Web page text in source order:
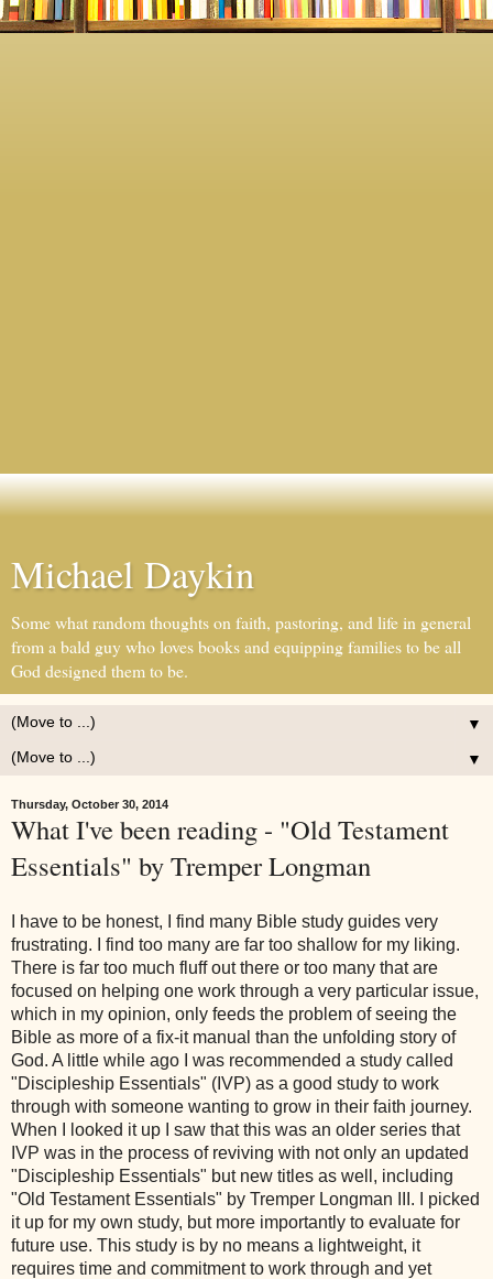
Michael Daykin
Some what random thoughts on faith, pastoring, and life in general
from a bald guy who loves books and equipping families to be all
God designed them to be.
▼
▼
Thursday, October 30, 2014
What I've been reading - "Old Testament
Essentials" by Tremper Longman
I have to be honest, I find many Bible study guides very
frustrating. I find too many are far too shallow for my liking.
There is far too much fluff out there or too many that are
focused on helping one work through a very particular issue,
which in my opinion, only feeds the problem of seeing the
Bible as more of a fix-it manual than the unfolding story of
God. A little while ago I was recommended a study called
"Discipleship Essentials" (IVP) as a good study to work
through with someone wanting to grow in their faith journey.
When I looked it up I saw that this was an older series that
IVP was in the process of reviving with not only an updated
"Discipleship Essentials" but new titles as well, including
"Old Testament Essentials" by Tremper Longman III. I picked
it up for my own study, but more importantly to evaluate for
future use. This study is by no means a lightweight, it
requires time and commitment to work through and yet